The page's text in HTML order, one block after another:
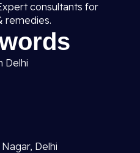
consultants for
remedies.
Delhi
Delhi